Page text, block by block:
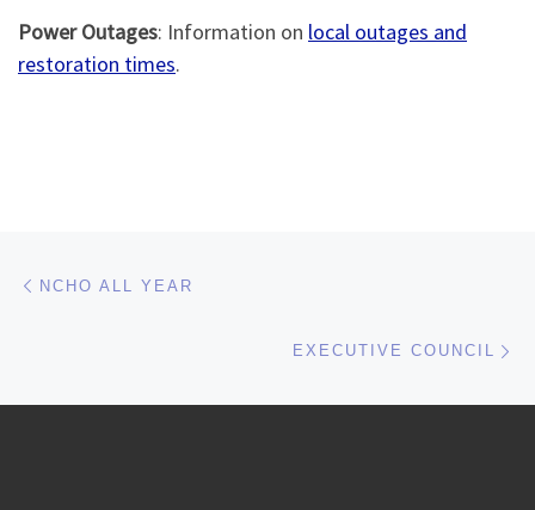
Power Outages: Information on local outages and
restoration times.
Post navigation
NCHO ALL YEAR
EXECUTIVE COUNCIL